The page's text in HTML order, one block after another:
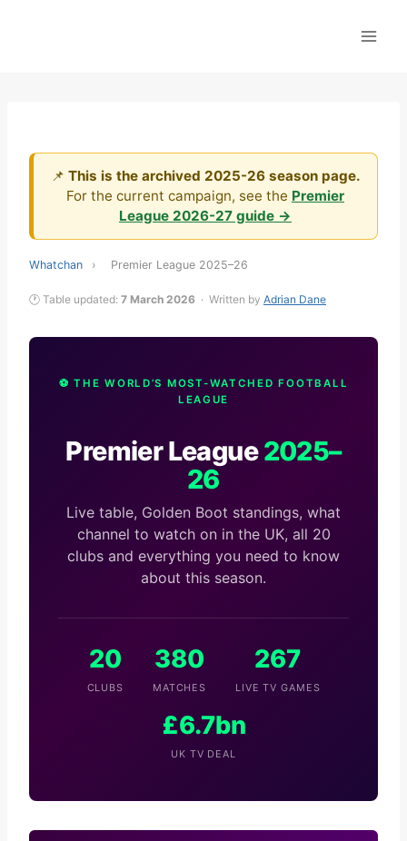
📌 This is the archived 2025-26 season page.
For the current campaign, see the Premier
League 2026-27 guide →
Whatchan › Premier League 2025–26
🕐 Table updated: 7 March 2026 · Written by Adrian Dane
⚽ THE WORLD’S MOST-WATCHED FOOTBALL
LEAGUE
Premier League2025–
26
Live table, Golden Boot standings, what
channel to watch on in the UK, all 20
clubs and everything you need to know
about this season.
20
CLUBS
380
MATCHES
267
LIVE TV GAMES
£6.7bn
UK TV DEAL